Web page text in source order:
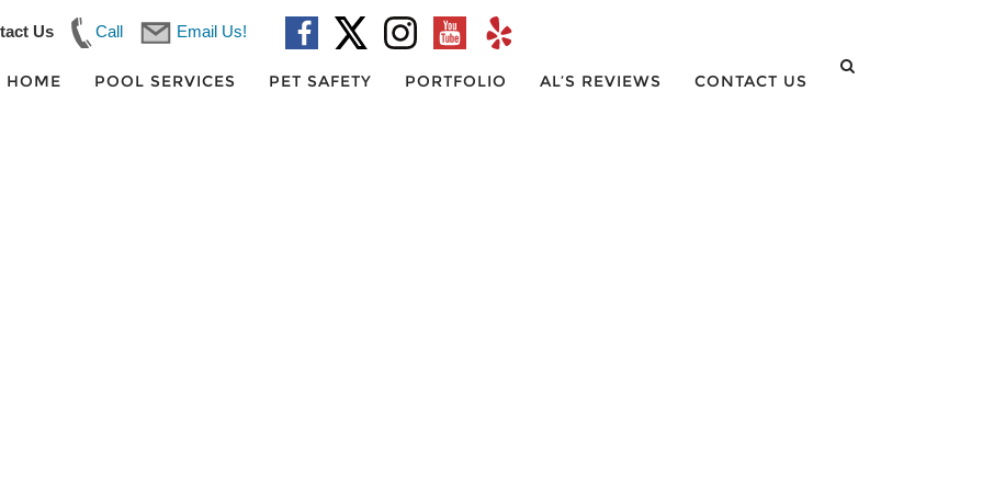
Us Call Email Us!
HOME POOL SERVICES PET SAFETY PORTFOLIO AL’S REVIEWS CONTACT US